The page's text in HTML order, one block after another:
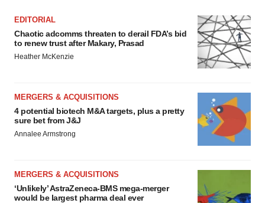
EDITORIAL
Chaotic adcomms threaten to derail FDA’s bid
to renew trust after Makary, Prasad
Heather McKenzie
MERGERS & ACQUISITIONS
4 potential biotech M&A targets, plus a pretty
sure bet from J&J
Annalee Armstrong
MERGERS & ACQUISITIONS
‘Unlikely’ AstraZeneca-BMS mega-merger
would be largest pharma deal ever